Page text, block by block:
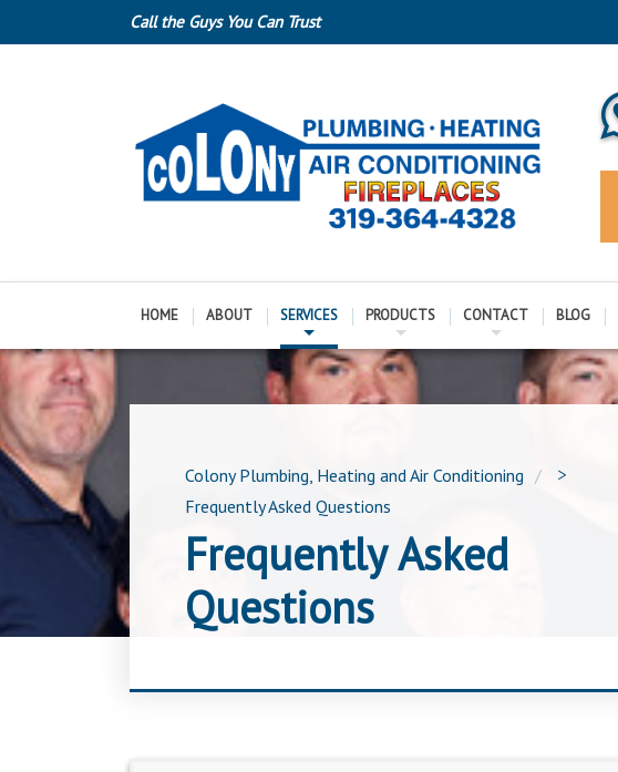
Call the Guys You Can Trust
HOME ABOUT SERVICES PRODUCTS CONTACT BLOG
Colony Plumbing, Heating and Air Conditioning
>
Frequently Asked Questions
Frequently Asked
Questions